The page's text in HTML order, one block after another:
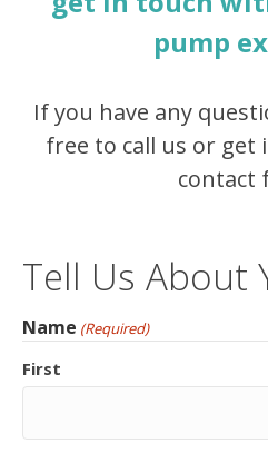
pump
If you have any
free to call us or get
contact
Tell Us About
Name (Required)
First